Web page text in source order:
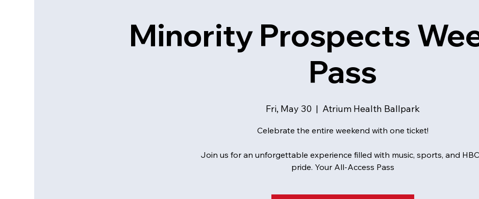
Minority Prospects
Pass
Fri, May 30
  |
Atrium Health Ballpark
Celebrate the entire weekend with one ticket!
Join us for an unforgettable experience filled with music, sports, and
pride. Your All-Access Pass